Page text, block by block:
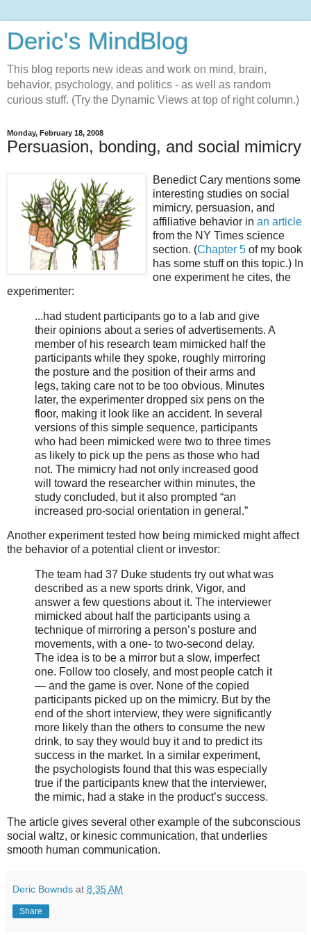
Deric's MindBlog
This blog reports new ideas and work on mind, brain,
behavior, psychology, and politics - as well as random
curious stuff. (Try the Dynamic Views at top of right column.)
Monday, February 18, 2008
Persuasion, bonding, and social mimicry
Benedict Cary mentions some
interesting studies on social
mimicry, persuasion, and
affiliative behavior in an article
from the NY Times science
section. (Chapter 5 of my book
has some stuff on this topic.) In
one experiment he cites, the
experimenter:
...had student participants go to a lab and give
their opinions about a series of advertisements. A
member of his research team mimicked half the
participants while they spoke, roughly mirroring
the posture and the position of their arms and
legs, taking care not to be too obvious. Minutes
later, the experimenter dropped six pens on the
floor, making it look like an accident. In several
versions of this simple sequence, participants
who had been mimicked were two to three times
as likely to pick up the pens as those who had
not. The mimicry had not only increased good
will toward the researcher within minutes, the
study concluded, but it also prompted “an
increased pro-social orientation in general.”
Another experiment tested how being mimicked might affect
the behavior of a potential client or investor:
The team had 37 Duke students try out what was
described as a new sports drink, Vigor, and
answer a few questions about it. The interviewer
mimicked about half the participants using a
technique of mirroring a person’s posture and
movements, with a one- to two-second delay.
The idea is to be a mirror but a slow, imperfect
one. Follow too closely, and most people catch it
— and the game is over. None of the copied
participants picked up on the mimicry. But by the
end of the short interview, they were significantly
more likely than the others to consume the new
drink, to say they would buy it and to predict its
success in the market. In a similar experiment,
the psychologists found that this was especially
true if the participants knew that the interviewer,
the mimic, had a stake in the product’s success.
The article gives several other example of the subconscious
social waltz, or kinesic communication, that underlies
smooth human communication.
Deric Bownds at 8:35 AM
Share